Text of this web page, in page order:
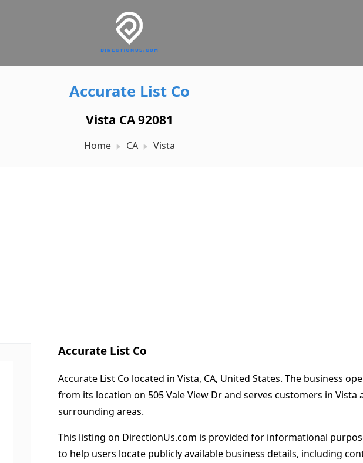
Accurate List Co
Vista CA 92081
Home CA Vista
Accurate List Co
Accurate List Co located in Vista, CA, United States. The business
from its location on 505 Vale View Dr and serves customers in Vista
surrounding areas.
This listing on DirectionUs.com is provided for informational
to help users locate publicly available business details, including